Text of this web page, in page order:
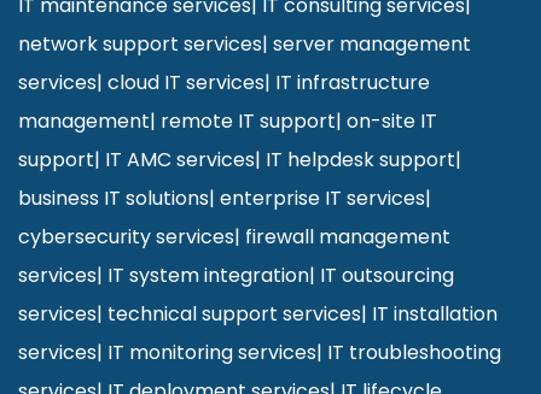
IT maintenance services| IT consulting services|
network support services| server management
services| cloud IT services| IT infrastructure
management| remote IT support| on-site IT
support| IT AMC services| IT helpdesk support|
business IT solutions| enterprise IT services|
cybersecurity services| firewall management
services| IT system integration| IT outsourcing
services| technical support services| IT installation
services| IT monitoring services| IT troubleshooting